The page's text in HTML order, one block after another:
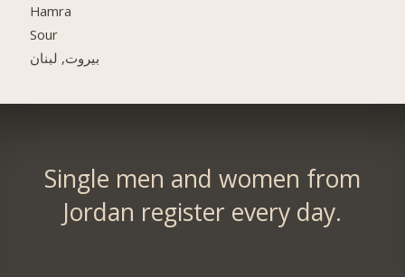
Hamra
Sour
بيروت, لبنان
Single men and women from
Jordan register every day.